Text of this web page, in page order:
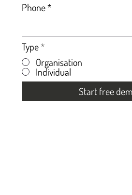
Phone
Type*
Organisation
Individual
Start free